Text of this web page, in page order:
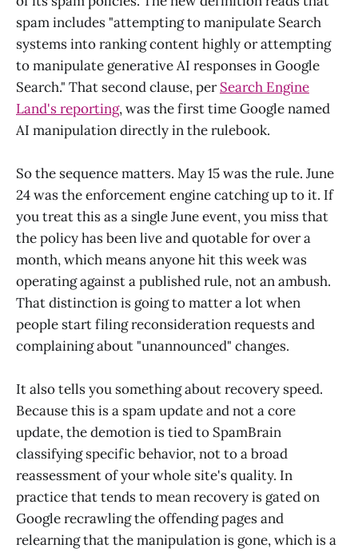
spam includes "attempting to manipulate Search
systems into ranking content highly or attempting
to manipulate generative AI responses in Google
Search." That second clause, perSearch Engine
Land's reporting, was the first time Google named
AI manipulation directly in the rulebook.
So the sequence matters. May 15 was the rule. June
24 was the enforcement engine catching up to it. If
you treat this as a single June event, you miss that
the policy has been live and quotable for over a
month, which means anyone hit this week was
operating against a published rule, not an ambush.
That distinction is going to matter a lot when
people start filing reconsideration requests and
complaining about "unannounced" changes.
It also tells you something about recovery speed.
Because this is a spam update and not a core
update, the demotion is tied to SpamBrain
classifying specific behavior, not to a broad
reassessment of your whole site's quality. In
practice that tends to mean recovery is gated on
Google recrawling the offending pages and
relearning that the manipulation is gone, which is a